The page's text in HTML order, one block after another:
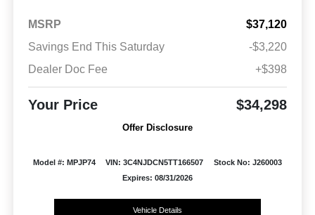
MSRP
$37,120
Savings End This Saturday
-$3,220
Dealer Doc Fee
+$398
Your Price $34,298
Offer Disclosure
Model #: MPJP74 VIN: 3C4NJDCN5TT166507
Stock No: J260003
Expires: 08/31/2026
Vehicle Details